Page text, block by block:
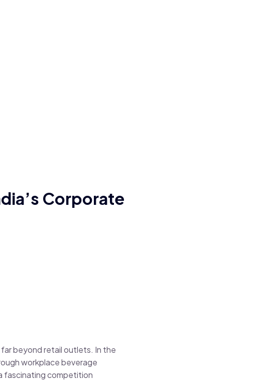
Corporate
beyond retail outlets. In the
workplace beverage
fascinating competition